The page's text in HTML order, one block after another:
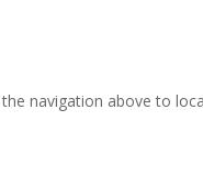
navigation above to